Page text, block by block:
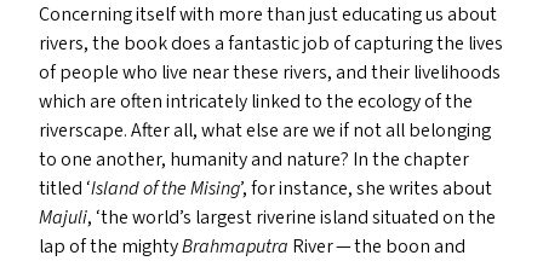
Concerning itself with more than just educating us about
rivers, the book does a fantastic job of capturing the lives
of people who live near these rivers, and their livelihoods
which are often intricately linked to the ecology of the
riverscape. After all, what else are we if not all belonging
to one another, humanity and nature? In the chapter
titled ‘Island of the Mising’, for instance, she writes about
Majuli, ‘the world’s largest riverine island situated on the
lap of the mightyBrahmaputra River — the boon and